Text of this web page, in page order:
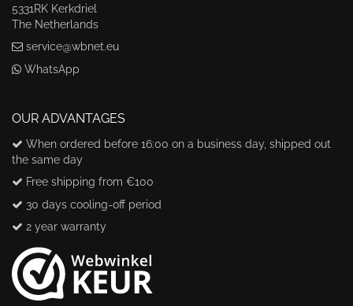
5331RK Kerkdriel
The Netherlands
service@wbnet.eu
WhatsApp
OUR ADVANTAGES
When ordered before 16:00 on a business day, shipped out
the same day
Free shipping from €100
30 days cooling-off period
2 year warranty